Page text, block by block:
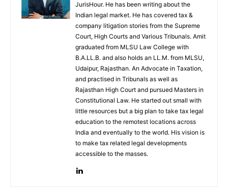
JurisHour. He has been writing about the
Indian legal market. He has covered tax &
company litigation stories from the Supreme
Court, High Courts and Various Tribunals. Amit
graduated from MLSU Law College with
B.A.LL.B. and also holds an LL.M. from MLSU,
Udaipur, Rajasthan. An Advocate in Taxation,
and practised in Tribunals as well as
Rajasthan High Court and pursued Masters in
Constitutional Law. He started out small with
little resources but a big plan to take tax legal
education to the remotest locations across
India and eventually to the world. His vision is
to make tax related legal developments
accessible to the masses.